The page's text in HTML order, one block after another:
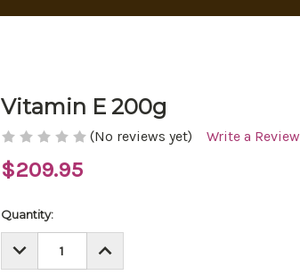
Vitamin E 200g
(No reviews yet) Write a Review
$209.95
Current
Quantity:
DECREASE
QUANTITY:
INCREASE
QUANTITY: